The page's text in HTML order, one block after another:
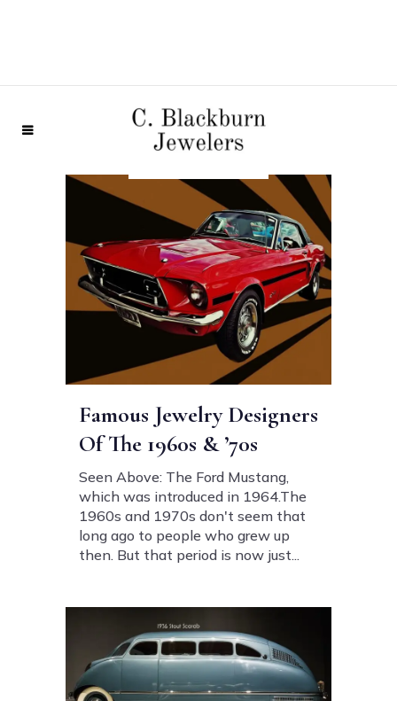
Famous Jewelry Designers
Of The 1960s & ’70s
Seen Above: The Ford Mustang,
which was introduced in 1964.The
1960s and 1970s don't seem that
long ago to people who grew up
then. But that period is now just...